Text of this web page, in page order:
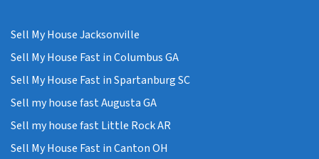
Sell My House Jacksonville
Sell My House Fast in Columbus GA
Sell My House Fast in Spartanburg SC
Sell my house fast Augusta GA
Sell my house fast Little Rock AR
Sell My House Fast in Canton OH